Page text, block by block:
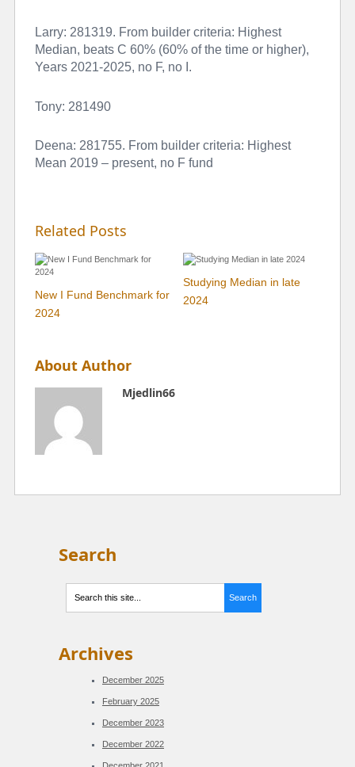
Larry: 281319. From builder criteria: Highest
Median, beats C 60% (60% of the time or higher),
Years 2021-2025, no F, no I.
Tony: 281490
Deena: 281755. From builder criteria: Highest
Mean 2019 – present, no F fund
Related Posts
New I Fund Benchmark for
2024
Studying Median in late
2024
About Author
Mjedlin66
Search
Archives
December 2025
February 2025
December 2023
December 2022